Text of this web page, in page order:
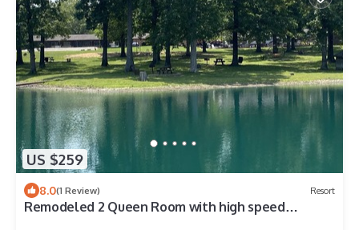
US $259
8.0(1 Review) Resort
Remodeled 2 Queen Room with high speed